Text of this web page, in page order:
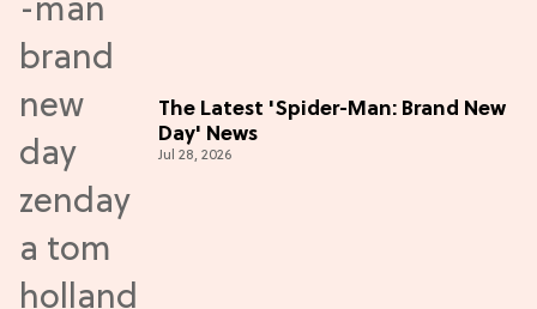
The Latest 'Spider-Man: Brand New
Day' News
Jul 28, 2026